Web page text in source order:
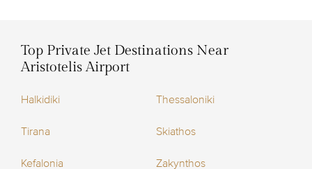
Top Private Jet Destinations Near
Aristotelis Airport
Halkidiki Thessaloniki
Tirana Skiathos
Kefalonia Zakynthos